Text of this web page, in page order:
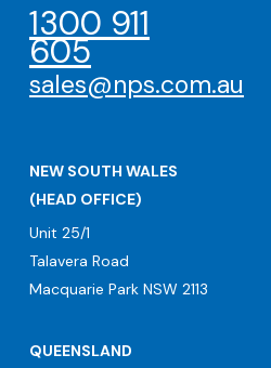
1300 911
605
sales@nps.com.au
NEW SOUTH WALES
(HEAD OFFICE)
Unit 25/1
Talavera Road
Macquarie Park NSW 2113
QUEENSLAND